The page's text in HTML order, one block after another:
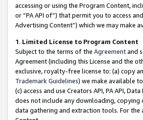
accessing or using the Program Content,
or “PA API of”) that permit you to access
Advertising Content”) which we may make
1. Limited License to Program Content
Subject to the terms of the Agreementand
Agreement (including this License and the
exclusive, royalty-free license to: (a) copy
Trademark Guidelines) we make available
(c) access and use Creators API, PA API,
does not include any downloading,
data gathering and extraction tools. For the